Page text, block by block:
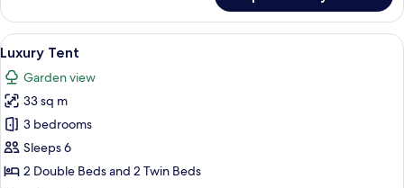
Tent
View
all
photos
for
Luxury
Tent
A tented accommodation with a
18
Luxury Tent
Garden view
33 sq m
3 bedrooms
Sleeps 6
2 Double Beds and 2 Twin Beds